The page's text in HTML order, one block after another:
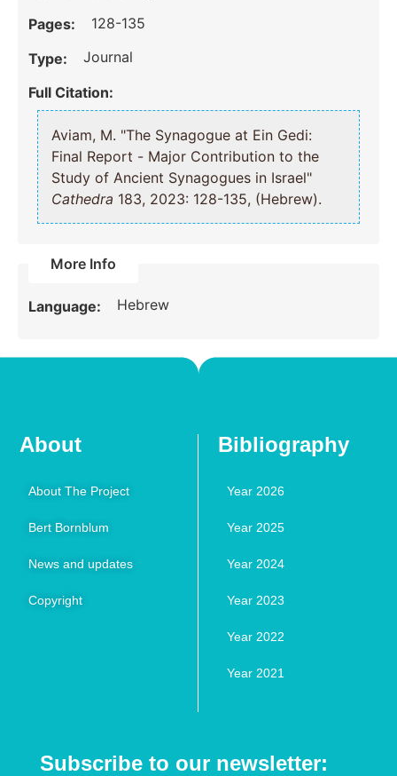
Pages: 128-135
Type: Journal
Full Citation:
Aviam, M. "The Synagogue at Ein Gedi:
Final Report - Major Contribution to the
Study of Ancient Synagogues in Israel"
Cathedra 183, 2023: 128-135, (Hebrew).
More Info
Language: Hebrew
About
About The Project
Bert Bornblum
News and updates
Copyright
Bibliography
Year 2026
Year 2025
Year 2024
Year 2023
Year 2022
Year 2021
Subscribe to our newsletter: